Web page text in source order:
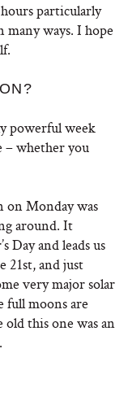
particularly
many ways. I hope
powerful week
– whether you
Monday was
around. It
Day and leads us
21st, and just
very major solar
full moons are
old this one was an